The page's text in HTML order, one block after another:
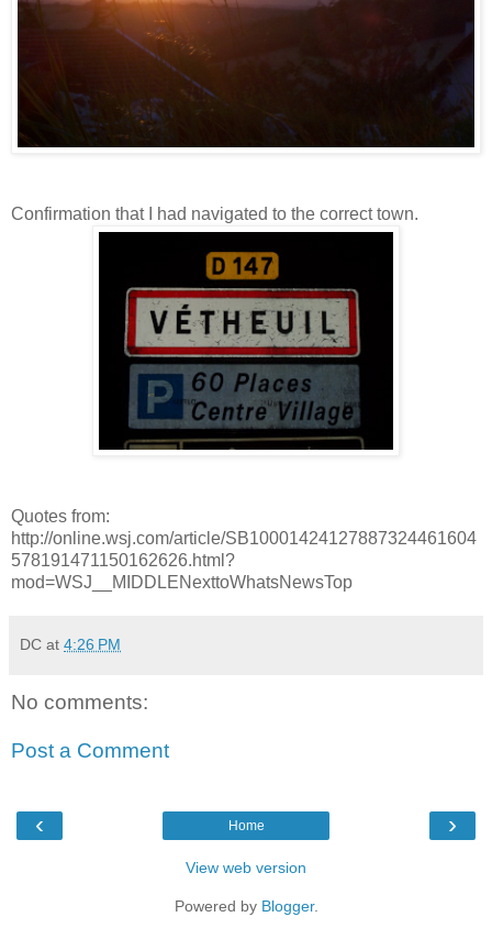
Confirmation that I had navigated to the correct town.
Quotes from:
http://online.wsj.com/article/SB10001424127887324461604
578191471150162626.html?
mod=WSJ__MIDDLENexttoWhatsNewsTop
DC at 4:26 PM
No comments:
Post a Comment
‹ ›
Home
View web version
Powered by Blogger.